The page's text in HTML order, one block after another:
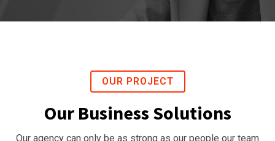
OUR PROJECT
Our Business Solutions
Our agency can only be as strong as our people our team